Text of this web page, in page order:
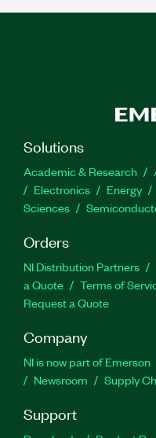
Solutions
Academic & Research
Electronics
Energy
Sciences
Orders
NI Distribution Partners
a Quote
Terms of
Request a Quote
Company
NI is now part of Emerson
Newsroom
Supply
Support